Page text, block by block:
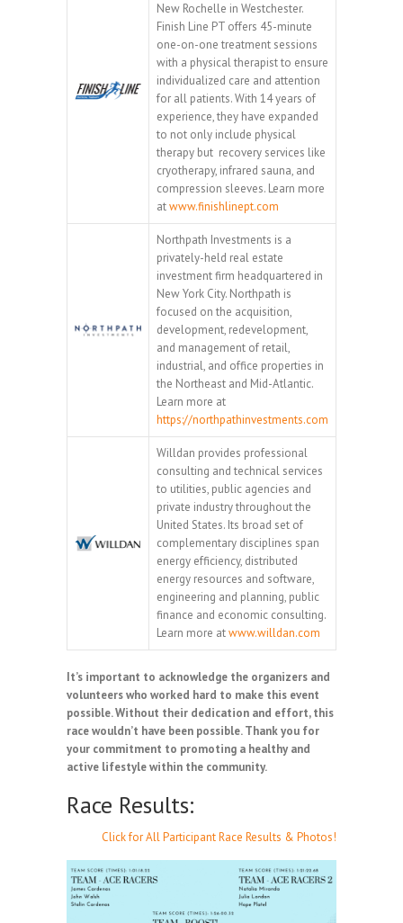
New Rochelle in Westchester.
Finish Line PT offers 45-minute
one-on-one treatment sessions
with a physical therapist to ensure
individualized care and attention
for all patients. With 14 years of
experience, they have expanded
to not only include physical
therapy but recovery services like
cryotherapy, infrared sauna, and
compression sleeves. Learn more
atwww.finishlinept.com
Northpath Investments is a
privately-held real estate
investment firm headquartered in
New York City. Northpath is
focused on the acquisition,
development, redevelopment,
and management of retail,
industrial, and office properties in
the Northeast and Mid-Atlantic.
Learn more at
https://northpathinvestments.com
Willdan provides professional
consulting and technical services
to utilities, public agencies and
private industry throughout the
United States. Its broad set of
complementary disciplines span
energy efficiency, distributed
energy resources and software,
engineering and planning, public
finance and economic consulting.
Learn more atwww.willdan.com
It’s important to acknowledge the organizers and
volunteers who worked hard to make this event
possible. Without their dedication and effort, this
race wouldn’t have been possible. Thank you for
your commitment to promoting a healthy and
active lifestyle within the community.
Race Results:
Click for All Participant Race Results & Photos!